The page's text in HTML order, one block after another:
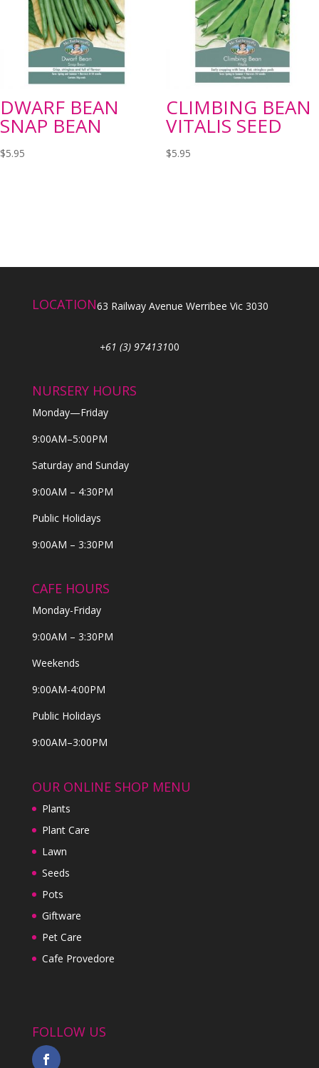
DWARF BEAN
SNAP BEAN
$5.95
CLIMBING BEAN
VITALIS SEED
$5.95
LOCATION63 Railway Avenue Werribee Vic 3030
+61 (3) 97413100
NURSERY HOURS
Monday—Friday
9:00AM–5:00PM
Saturday and Sunday
9:00AM – 4:30PM
Public Holidays
9:00AM – 3:30PM
CAFE HOURS
Monday-Friday
9:00AM – 3:30PM
Weekends
9:00AM-4:00PM
Public Holidays
9:00AM–3:00PM
OUR ONLINE SHOP MENU
Plants
Plant Care
Lawn
Seeds
Pots
Giftware
Pet Care
Cafe Provedore
FOLLOW US